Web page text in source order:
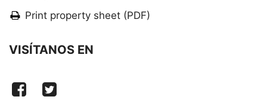
Print property sheet (PDF)
VISÍTANOS EN